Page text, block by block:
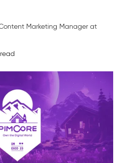
Marketing Manager at